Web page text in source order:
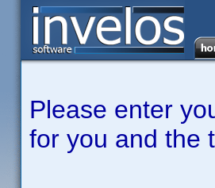
Please enter
for you and the